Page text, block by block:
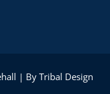
| By Tribal Design